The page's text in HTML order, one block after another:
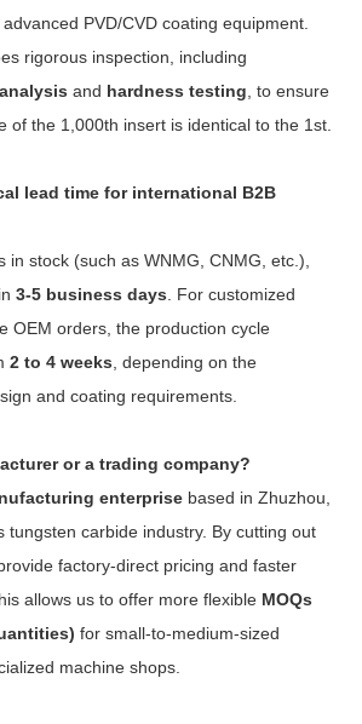
PVD/CVD coating equipment.
rigorous inspection, including
and hardness testing, to ensure
of the 1,000th insert is identical to the 1st.
lead time for international B2B
in stock (such as WNMG, CNMG, etc.),
3-5 business days. For customized
OEM orders, the production cycle
2 to 4 weeks, depending on the
and coating requirements.
or a trading company?
enterprise based in Zhuzhou,
tungsten carbide industry. By cutting out
factory-direct pricing and faster
allows us to offer more flexible MOQs
for small-to-medium-sized
machine shops.